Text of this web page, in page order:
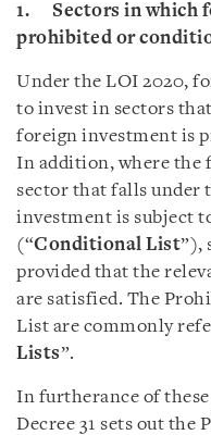
1. Sectors in which
prohibited or
Under the LOI 2020,
to invest in sectors
foreign investment is
In addition, where the
sector that falls under
investment is subject
(“Conditional List”),
provided that the
are satisfied. The
List are commonly
Lists”.
In furtherance of
Decree 31 sets out